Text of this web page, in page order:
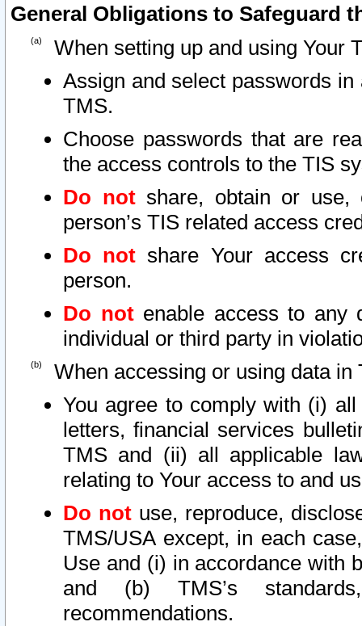
General Obligations to Safeguard
When setting up and using Your
Assign and select passwords
TMS.
Choose passwords that are
the access controls to the TIS
Do notshare, obtain or use,
person’s TIS related access
Do not share Your access
person.
Do notenable access to any
individual or third party in
When accessing or using data in
You agree to comply with (i)
letters, financial services
TMS and (ii) all applicable
relating to Your access to and
Do not use, reproduce,
TMS/USA except, in each
Use and (i) in accordance with
and (b) TMS’s
recommendations.